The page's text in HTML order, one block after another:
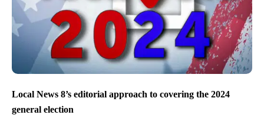
Local News 8’s editorial approach to covering the 2024
general election